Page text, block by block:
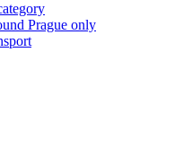
Prague only